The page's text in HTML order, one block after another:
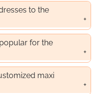
to the
for the
maxi